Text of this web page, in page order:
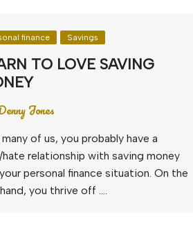
finance Savings
TO LOVE SAVING
Jones
of us, you probably have a
relationship with saving money
personal finance situation. On the
you thrive off ….